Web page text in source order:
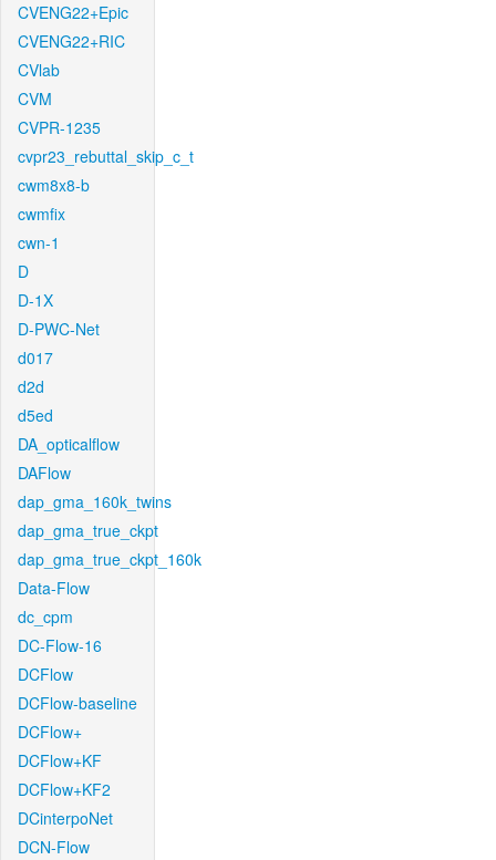
CVENG22+Epic
CVENG22+RIC
CVlab
CVM
CVPR-1235
cvpr23_rebuttal_skip_c_t
cwm8x8-b
cwmfix
cwn-1
D
D-1X
D-PWC-Net
d017
d2d
d5ed
DA_opticalflow
DAFlow
dap_gma_160k_twins
dap_gma_true_ckpt
dap_gma_true_ckpt_160k
Data-Flow
dc_cpm
DC-Flow-16
DCFlow
DCFlow-baseline
DCFlow+
DCFlow+KF
DCFlow+KF2
DCinterpoNet
DCN-Flow